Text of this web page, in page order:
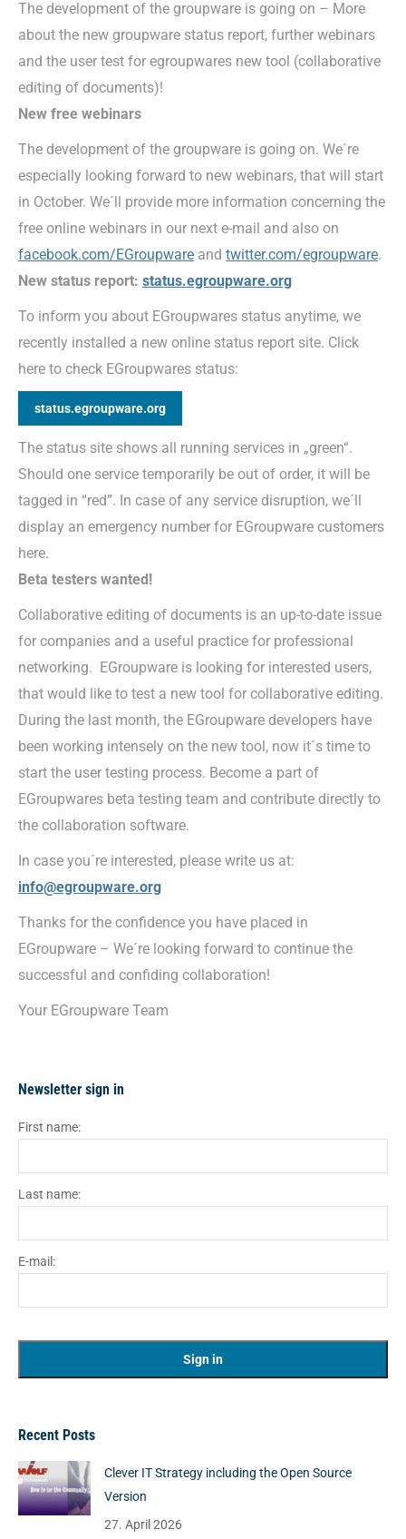
The development of the groupware is going on – More
about the new groupware status report, further webinars
and the user test for egroupwares new tool (collaborative
editing of documents)!
New free webinars
The development of the groupware is going on. We´re
especially looking forward to new webinars, that will start
in October. We´ll provide more information concerning the
free online webinars in our next e-mail and also on
facebook.com/EGroupware and twitter.com/egroupware.
New status report: status.egroupware.org
To inform you about EGroupwares status anytime, we
recently installed a new online status report site. Click
here to check EGroupwares status:
status.egroupware.org
The status site shows all running services in „green“.
Should one service temporarily be out of order, it will be
tagged in “red”. In case of any service disruption, we´ll
display an emergency number for EGroupware customers
here.
Beta testers wanted!
Collaborative editing of documents is an up-to-date issue
for companies and a useful practice for professional
networking. EGroupware is looking for interested users,
that would like to test a new tool for collaborative editing.
During the last month, the EGroupware developers have
been working intensely on the new tool, now it´s time to
start the user testing process. Become a part of
EGroupwares beta testing team and contribute directly to
the collaboration software.
In case you´re interested, please write us at:
info@egroupware.org
Thanks for the confidence you have placed in
EGroupware – We´re looking forward to continue the
successful and confiding collaboration!
Your EGroupware Team
Newsletter sign in
First name:
Last name:
E-mail:
Recent Posts
Clever IT Strategy including the Open Source
Version
27. April 2026